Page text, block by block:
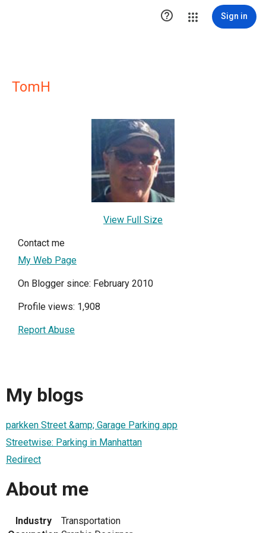
 Sign in
TomH
View Full Size
Contact me
My Web Page
On Blogger since: February 2010
Profile views: 1,908
Report Abuse
My blogs
parkken Street &amp; Garage Parking app
Streetwise: Parking in Manhattan
Redirect
About me
Industry
Transportation